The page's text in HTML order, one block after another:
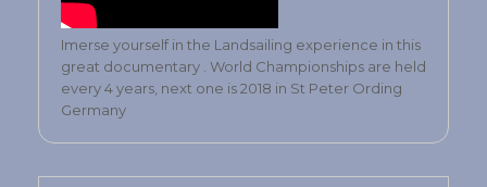
Imerse yourself in the Landsailing experience in this
great documentary . World Championships are held
every 4 years, next one is 2018 in St Peter Ording
Germany